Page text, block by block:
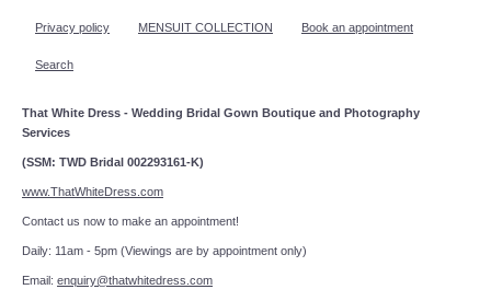
Privacy policy MENSUIT COLLECTION Book an appointment
Search
That White Dress - Wedding Bridal Gown Boutique and Photography
Services
(SSM: TWD Bridal 002293161-K)
www.ThatWhiteDress.com
Contact us now to make an appointment!
Daily: 11am - 5pm (Viewings are by appointment only)
Email: enquiry@thatwhitedress.com